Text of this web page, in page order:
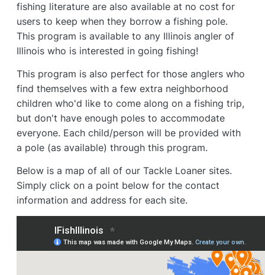
fishing literature are also available at no cost for
users to keep when they borrow a fishing pole.
This program is available to any Illinois angler of
Illinois who is interested in going fishing!
This program is also perfect for those anglers who
find themselves with a few extra neighborhood
children who'd like to come along on a fishing trip,
but don't have enough poles to accommodate
everyone. Each child/person will be provided with
a pole (as available) through this program.
Below is a map of all of our Tackle Loaner sites.
Simply click on a point below for the contact
information and address for each site.